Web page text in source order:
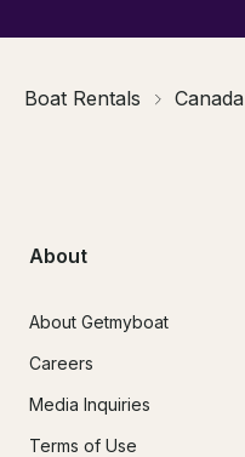
Boat Rentals Canada
About
About Getmyboat
Careers
Media Inquiries
Terms of Use